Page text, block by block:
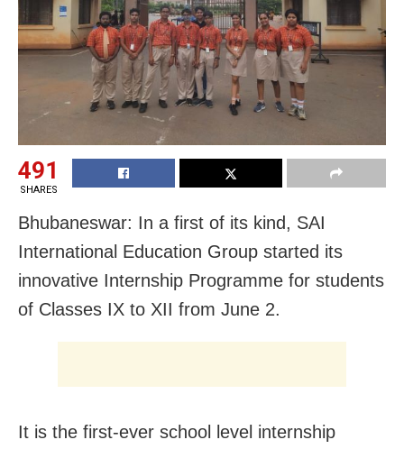
491
SHARES
Bhubaneswar: In a first of its kind, SAI
International Education Group started its
innovative Internship Programme for students
of Classes IX to XII from June 2.
It is the first-ever school level internship